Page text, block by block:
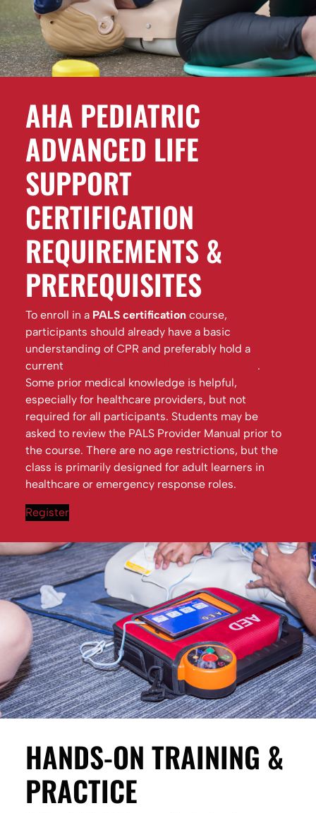
AHA PEDIATRIC
ADVANCED LIFE
SUPPORT
CERTIFICATION
REQUIREMENTS &
PREREQUISITES
To enroll in a PALS certificationcourse,
participants should already have a basic
understanding of CPR and preferably hold a
current
.
Some prior medical knowledge is helpful,
especially for healthcare providers, but not
required for all participants. Students may be
asked to review the PALS Provider Manual prior to
the course. There are no age restrictions, but the
class is primarily designed for adult learners in
healthcare or emergency response roles.
Register
HANDS-ON TRAINING &
PRACTICE